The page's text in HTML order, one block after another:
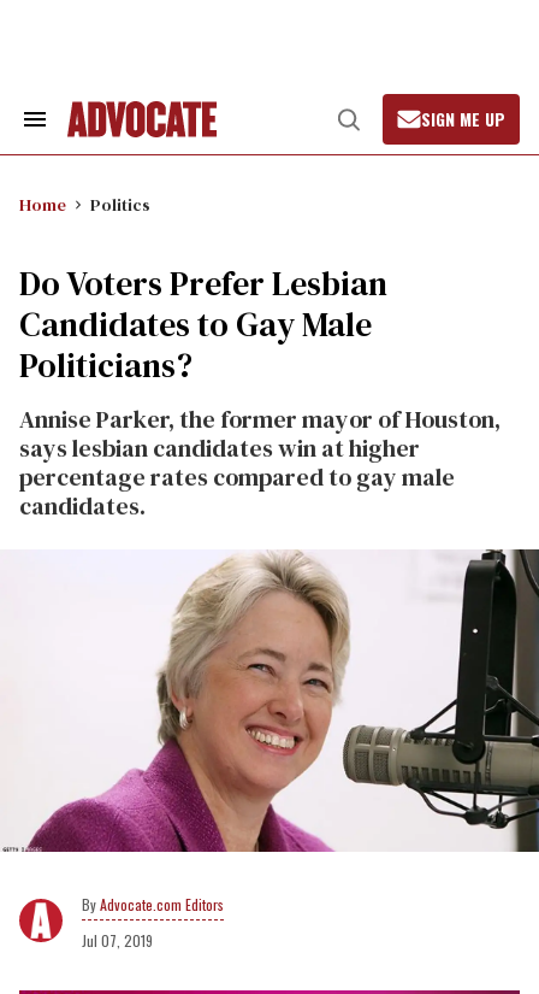
Search
Open
Search
SIGN ME UP
Home Politics
Do Voters Prefer Lesbian
Candidates to Gay Male
Politicians?
Annise Parker, the former mayor of Houston,
says lesbian candidates win at higher
percentage rates compared to gay male
candidates.
Advocate.com Editors
Jul 07, 2019